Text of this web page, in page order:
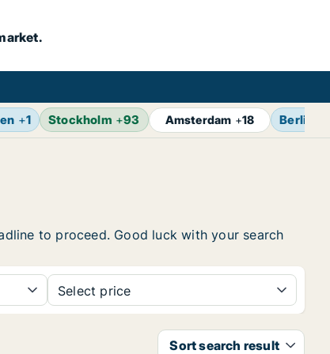
+1 Stockholm +93 Amsterdam +18 Berlin
to proceed. Good luck with your search
Select price
Sort search result